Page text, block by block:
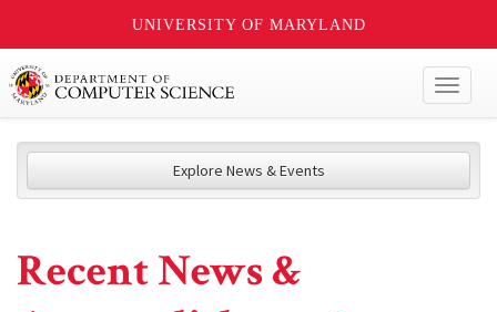
UNIVERSITY OF MARYLAND
Explore News & Events
Recent News &